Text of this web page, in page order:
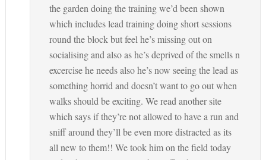
the garden doing the training we’d been shown
which includes lead training doing short sessions
round the block but feel he’s missing out on
socialising and also as he’s deprived of the smells n
excercise he needs also he’s now seeing the lead as
something horrid and doesn’t want to go out when
walks should be exciting. We read another site
which says if they’re not allowed to have a run and
sniff around they’ll be even more distracted as its
all new to them!! We took him on the field today